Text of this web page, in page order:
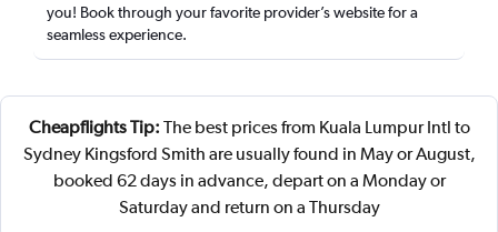
you! Book through your favorite provider’s website for a
seamless experience.
Cheapflights Tip: The best prices from Kuala Lumpur Intl to
Sydney Kingsford Smith are usually found in May or August,
booked 62 days in advance, depart on a Monday or
Saturday and return on a Thursday